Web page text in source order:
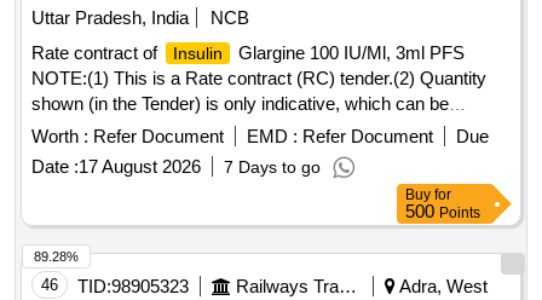
Uttar Pradesh, India
NCB
Rate contract of
Insulin
Glargine 100 IU/Ml, 3ml PFS
NOTE:(1) This is a Rate contract (RC) tender.(2) Quantity
shown (in the Tender) is only indicative, which can be
increased or decreased depending upon the requirement
during the validity of the RC. (3)There is no guarantee of
order quantity. (4)The validity of RC shall be one years which
can be extended by another one year with mutual consent.
(5) Quantity to be supplied against RC shall be 300 Nos.
Delivery to be made within 30 days from the date of issue of
RC. (6) Further quantity to be supplied against supply orders
Worth : Refer Document EMD : Refer Document
Due
Date :17 August 2026 7 Days to go
Buy for
500 Points
46 TID:98905323 Railways Transport Services
Adra, West
89.28%